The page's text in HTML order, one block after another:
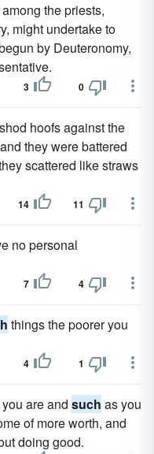
the priests,
might undertake to
by Deuteronomy,
3 0
hoofs against the
they were battered
scattered like straws
14 11
no personal
7 4
things the poorer you
4 1
are and such as you
of more worth, and
doing good.